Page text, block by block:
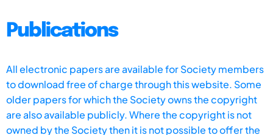
Publications
All electronic papers are available for Society members
to download free of charge through this website. Some
older papers for which the Society owns the copyright
are also available publicly. Where the copyright is not
owned by the Society then it is not possible to offer the